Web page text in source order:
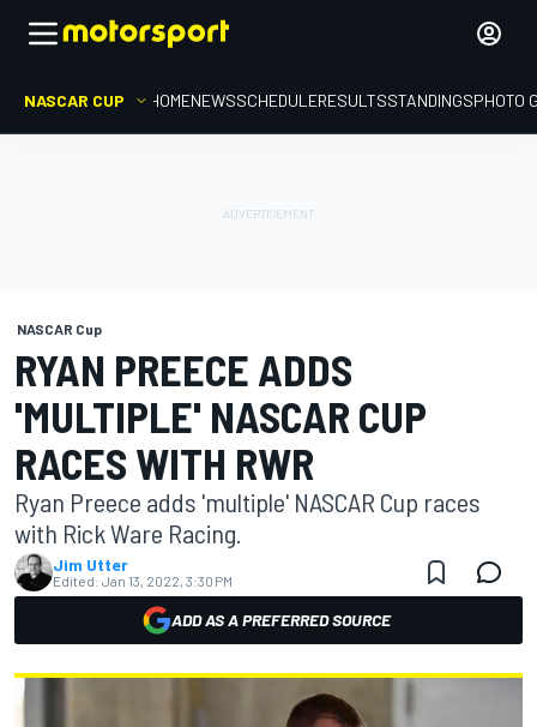
NASCAR CUP HOMENEWSSCHEDULERESULTSSTANDINGSPHOTO
NASCAR Cup
RYAN PREECE ADDS
'MULTIPLE' NASCAR CUP
RACES WITH RWR
Ryan Preece adds 'multiple' NASCAR Cup races
with Rick Ware Racing.
Jim Utter
Edited: Jan 13, 2022, 3:30 PM
ADD AS A PREFERRED SOURCE